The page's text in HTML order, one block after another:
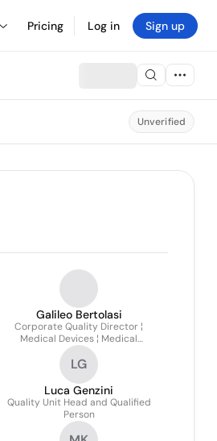
Pricing Log in Sign up
Unverified
Galileo Bertolasi
Corporate Quality Director ¦
Medical Devices ¦ Medical
Device/pharma Co-packaged
Product
LG
Luca Genzini
Quality Unit Head and Qualified
Person